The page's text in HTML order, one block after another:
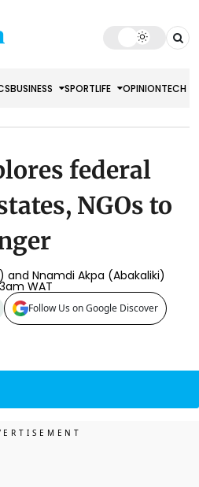
BUSINESS SPORTLIFE OPINIONTECH
federal
NGOs to
and Nnamdi Akpa (Abakaliki)
WAT
Follow Us on Google Discover